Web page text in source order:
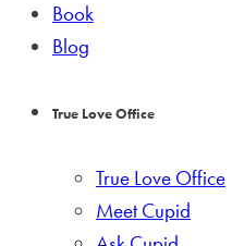
Book
Blog
True Love Office
True Love Office
Meet Cupid